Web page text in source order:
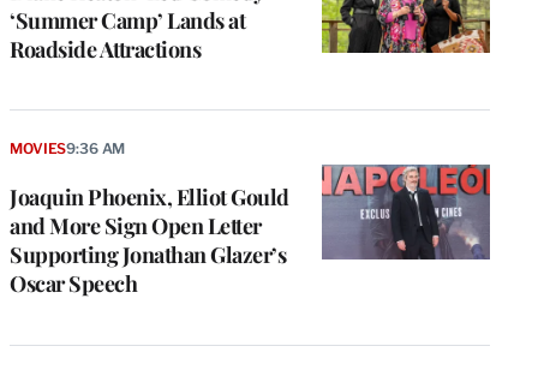
‘Summer Camp’ Lands at
Roadside Attractions
Joaquin Phoenix, Elliot Gould
and More Sign Open Letter
Supporting Jonathan Glazer’s
Oscar Speech
MOVIES9:36 AM